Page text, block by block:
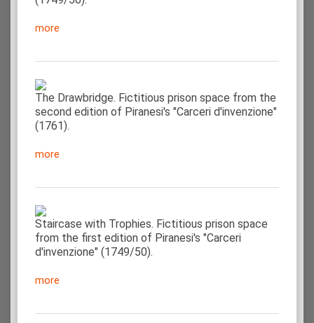
more
The Drawbridge. Fictitious prison space from the
second edition of Piranesi's "Carceri d'invenzione"
(1761).
more
Staircase with Trophies. Fictitious prison space
from the first edition of Piranesi's "Carceri
d'invenzione" (1749/50).
more